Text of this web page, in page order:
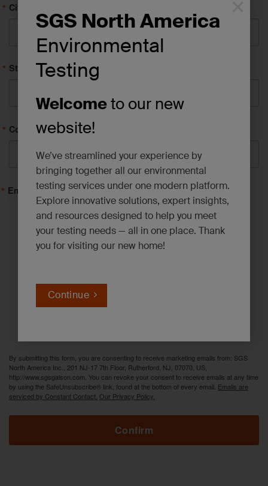
SGS North America
Environmental
Testing
Welcometo our new
website!
We’ve streamlined your experience by
bringing together all our environmental
testing services under one modern platform.
Explore innovative solutions, expert insights,
and resources designed to help you meet
your testing needs — all in one place. Thank
you for visiting our new home!
Continue
City
State/Province
Company
Email Lists
Asbestos, Lead and Mold*
Emerging Contaminants*
Industrial Hygiene Insights*
Innovation Solutions*
By submitting this form, you are consenting to receive marketing emails from: SGS
North America Inc., 201 NJ-17 7th Floor, Rutherford, NJ, 07070, US,
http://www.sgsgalson.com. You can revoke your consent to receive emails at any time
by using the SafeUnsubscribe® link, found at the bottom of every email. Emails are
serviced by Constant Contact. Our Privacy Policy.
Confirm